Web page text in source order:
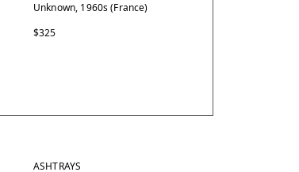
Unknown, 1960s (France)
$325
ASHTRAYS